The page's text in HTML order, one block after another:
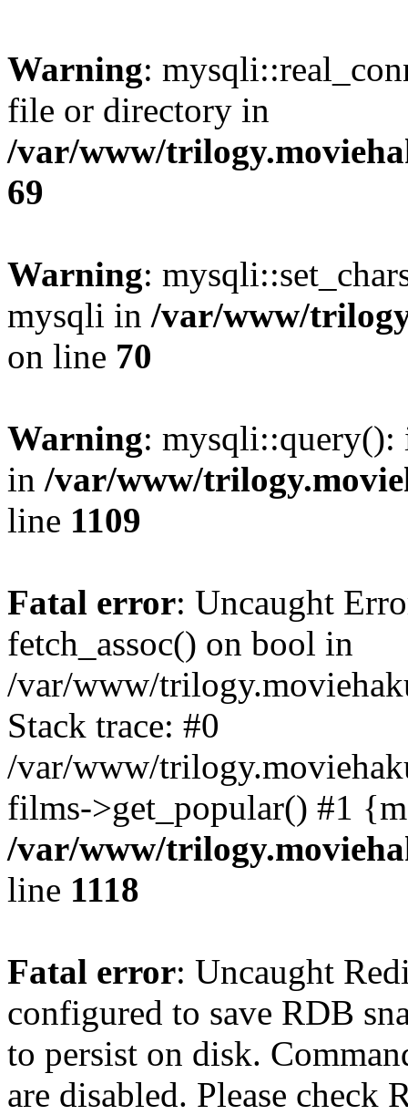
Warning:
file or directory in
/var/www/
69
Warning:
mysqli in /var/www/
on line 70
Warning: mysqli::query():
in /var/www/
line 1109
Fatal error: Uncaught
fetch_assoc() on bool in
/var/www/
Stack trace: #0
/var/www/
films->get_popular() #1
/var/www/
line 1118
Fatal error: Uncaught
configured to save RDB
to persist on disk.
are disabled. Please check